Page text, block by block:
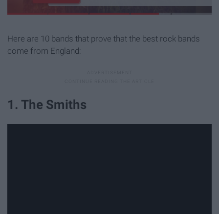
Here are 10 bands that prove that the best rock bands
come from England:
1. The Smiths